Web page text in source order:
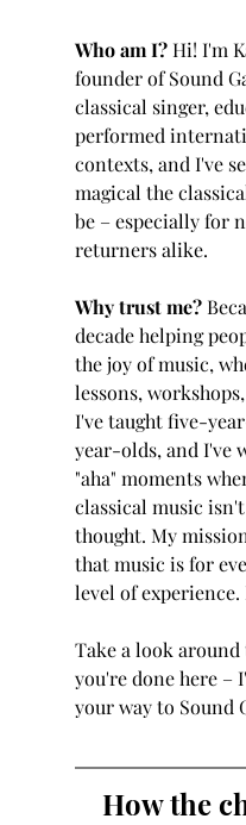
Who am I? Hi! I'm
founder of Sound
classical singer,
performed
contexts, and I've
magical the
be – especially for
returners alike.
Why trust me?
decade helping
the joy of music,
lessons,
I've taught five-
year-olds, and I've
"aha" moments
classical music
thought. My
that music is for
level of
Take a look
you're done here –
your way to Sound
How the